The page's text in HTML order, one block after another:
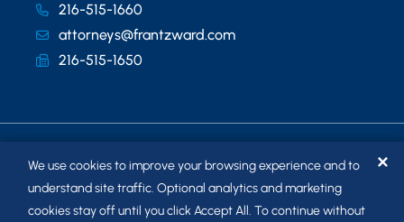
216-515-1660
attorneys@frantzward.com
216-515-1650
© 2026 FRANTZ WARD LLP. ALL RIGHTS RESERVED.
We use cookies to improve your browsing experience and to
understand site traffic. Optional analytics and marketing
cookies stay off until you click Accept All. To continue without
✕